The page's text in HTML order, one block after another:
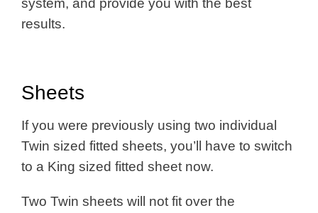
results.
Sheets
If you were previously using two individual
Twin sized fitted sheets, you’ll have to switch
to a King sized fitted sheet now.
Two Twin sheets will not fit over the